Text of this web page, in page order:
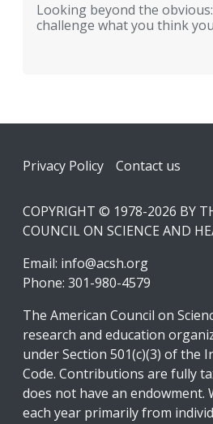
Looking beyond the
challenge what you think
Footer
Privacy Policy Contact us
COPYRIGHT © 1978-2026 BY
COUNCIL ON SCIENCE AND
Email: info@acsh.org
Phone: 301-980-4579
The American Council on
research and education
under Section 501(c)(3) of the
Code. Contributions are fully
does not have an endowment.
each year primarily from